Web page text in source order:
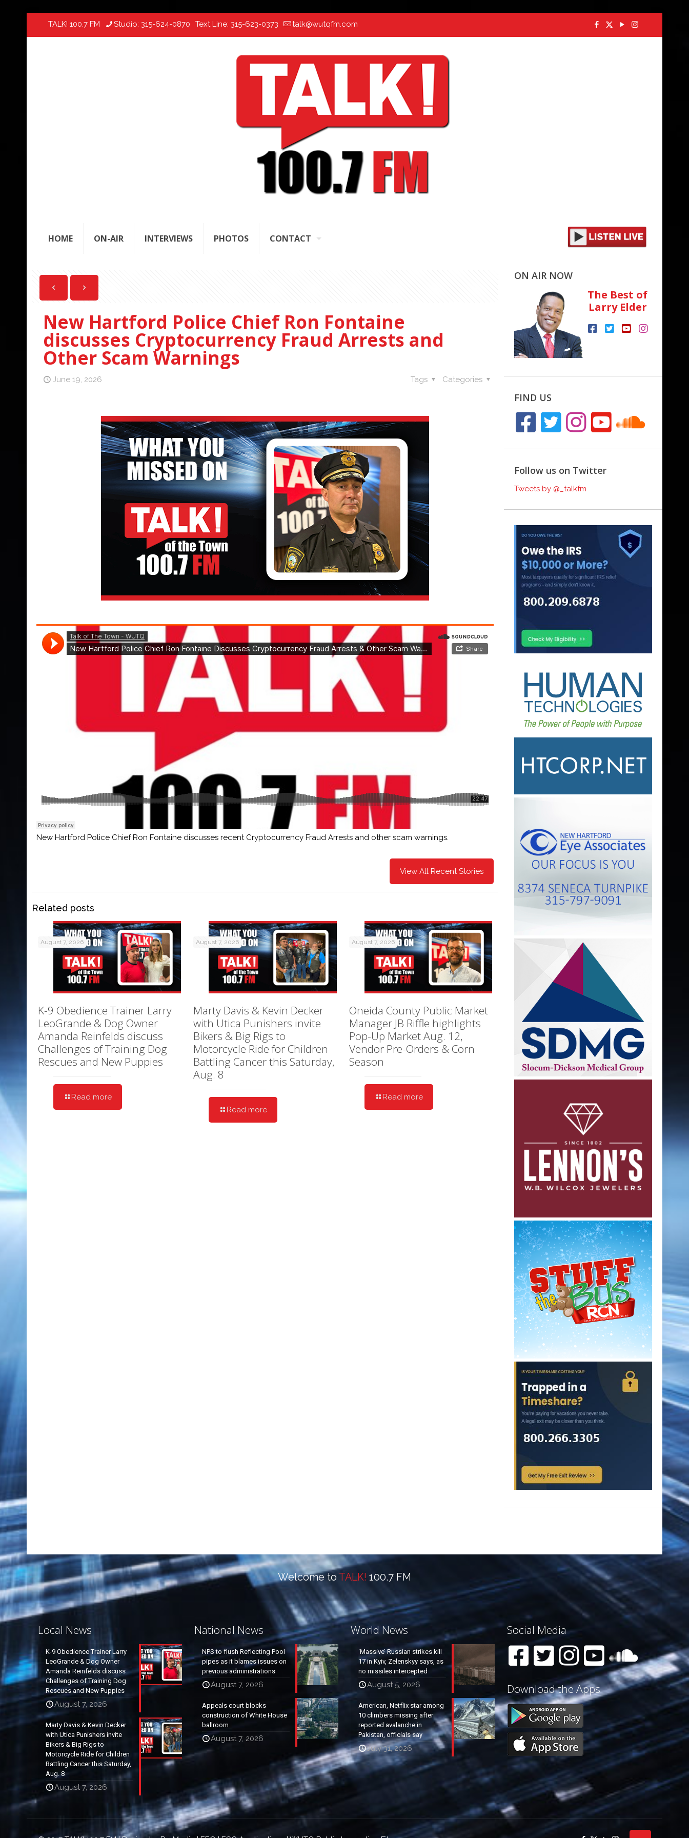
TALK! 100.7 FM Studio: 315-624-0870 Text Line: 315-623-0373 talk@wutqfm.com
HOME ON-AIR INTERVIEWS PHOTOS CONTACT
New Hartford Police Chief Ron Fontaine
discusses Cryptocurrency Fraud Arrests and
Other Scam Warnings
June 19, 2026 Categories
Tags
New Hartford Police Chief Ron Fontaine discusses recent Cryptocurrency Fraud Arrests and other scam warnings.
View All Recent Stories
Related posts
August 7, 2026
K-9 Obedience Trainer Larry
LeoGrande & Dog Owner
Amanda Reinfelds discuss
Challenges of Training Dog
Rescues and New Puppies
Read more
August 7, 2026
Marty Davis & Kevin Decker
with Utica Punishers invite
Bikers & Big Rigs to
Motorcycle Ride for Children
Battling Cancer this Saturday,
Aug. 8
Read more
August 7, 2026
Oneida County Public Market
Manager JB Riffle highlights
Pop-Up Market Aug. 12,
Vendor Pre-Orders & Corn
Season
Read more
ON AIR NOW
The Best of
Larry Elder
FIND US
Follow us on Twitter
Tweets by @_talkfm
Welcome to TALK! 100.7 FM
Local News
K-9 Obedience Trainer Larry
LeoGrande & Dog Owner
Amanda Reinfelds discuss
Challenges of Training Dog
Rescues and New Puppies
August 7, 2026
Marty Davis & Kevin Decker
with Utica Punishers invite
Bikers & Big Rigs to
Motorcycle Ride for Children
Battling Cancer this Saturday,
Aug. 8
August 7, 2026
National News
NPS to flush Reflecting Pool
pipes as it blames issues on
previous administrations
August 7, 2026
Appeals court blocks
construction of White House
ballroom
August 7, 2026
World News
‘Massive’ Russian strikes kill
17 in Kyiv, Zelenskyy says, as
no missiles intercepted
August 5, 2026
American, Netflix star among
10 climbers missing after
reported avalanche in
Pakistan, officials say
July 31, 2026
Social Media
Download the Apps